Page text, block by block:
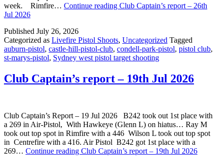
week. Rimfire… Continue reading Club Captain’s report – 26th
Jul 2026
Published July 26, 2026
Categorized as Livefire Pistol Shoots, Uncategorized Tagged
auburn-pistol, castle-hill-pistol-club, condell-park-pistol, pistol club,
st-marys-pistol, Sydney west pistol target shooting
Club Captain’s report – 19th Jul 2026
Club Captain’s Report – 19 Jul 2026 B242 took out 1st place with
a 269 in Air-Pistol, With Hawkeye (Glenn L) on hiatus… Ray M
took out top spot in Rimfire with a 446 Wilson L took out top spot
in Centrefire with a 416. Air Pistol B242 got 1st place with a
269… Continue reading Club Captain’s report – 19th Jul 2026